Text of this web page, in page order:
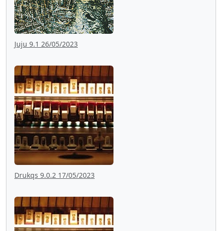
Juju 9.1 26/05/2023
Drukqs 9.0.2 17/05/2023